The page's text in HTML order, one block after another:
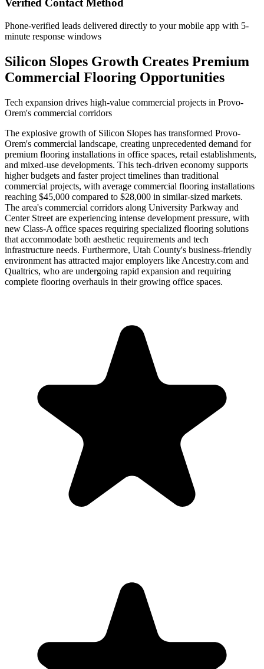
Verified Contact Method
Phone-verified leads delivered directly to your mobile app with 5-
minute response windows
Silicon Slopes Growth Creates Premium
Commercial Flooring Opportunities
Tech expansion drives high-value commercial projects in Provo-
Orem's commercial corridors
The explosive growth of Silicon Slopes has transformed Provo-
Orem's commercial landscape, creating unprecedented demand for
premium flooring installations in office spaces, retail establishments,
and mixed-use developments. This tech-driven economy supports
higher budgets and faster project timelines than traditional
commercial projects, with average commercial flooring installations
reaching $45,000 compared to $28,000 in similar-sized markets.
The area's commercial corridors along University Parkway and
Center Street are experiencing intense development pressure, with
new Class-A office spaces requiring specialized flooring solutions
that accommodate both aesthetic requirements and tech
infrastructure needs. Furthermore, Utah County's business-friendly
environment has attracted major employers like Ancestry.com and
Qualtrics, who are undergoing rapid expansion and requiring
complete flooring overhauls in their growing office spaces.